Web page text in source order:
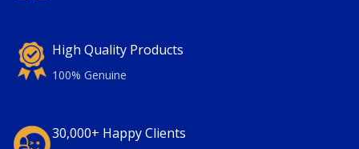
High Quality Products
100% Genuine
30,000+ Happy Clients